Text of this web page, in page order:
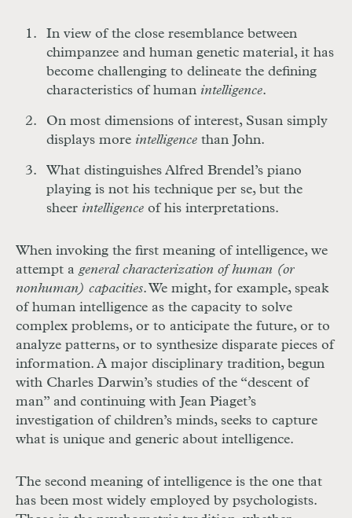
In view of the close resemblance between
chimpanzee and human genetic material, it has
become challenging to delineate the defining
characteristics of human intelligence.
On most dimensions of interest, Susan simply
displays more intelligencethan John.
What distinguishes Alfred Brendel’s piano
playing is not his technique per se, but the
sheer intelligenceof his interpretations.
When invoking the first meaning of intelligence, we
attempt a general characterization of human (or
nonhuman) capacities. We might, for example, speak
of human intelligence as the capacity to solve
complex problems, or to anticipate the future, or to
analyze patterns, or to synthesize disparate pieces of
information. A major disciplinary tradition, begun
with Charles Darwin’s studies of the “descent of
man” and continuing with Jean Piaget’s
investigation of children’s minds, seeks to capture
what is unique and generic about intelligence.
The second meaning of intelligence is the one that
has been most widely employed by psychologists.